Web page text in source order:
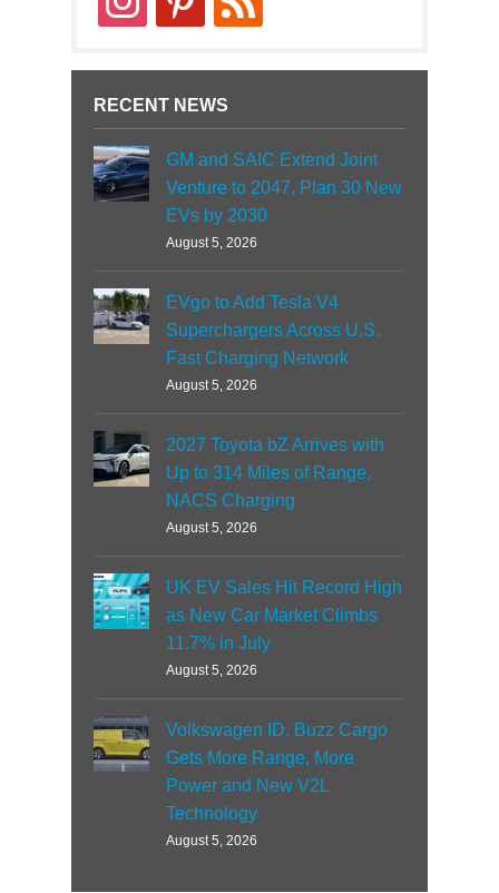
RECENT NEWS
GM and SAIC Extend Joint
Venture to 2047, Plan 30 New
EVs by 2030
August 5, 2026
EVgo to Add Tesla V4
Superchargers Across U.S.
Fast Charging Network
August 5, 2026
2027 Toyota bZ Arrives with
Up to 314 Miles of Range,
NACS Charging
August 5, 2026
UK EV Sales Hit Record High
as New Car Market Climbs
11.7% in July
August 5, 2026
Volkswagen ID. Buzz Cargo
Gets More Range, More
Power and New V2L
Technology
August 5, 2026